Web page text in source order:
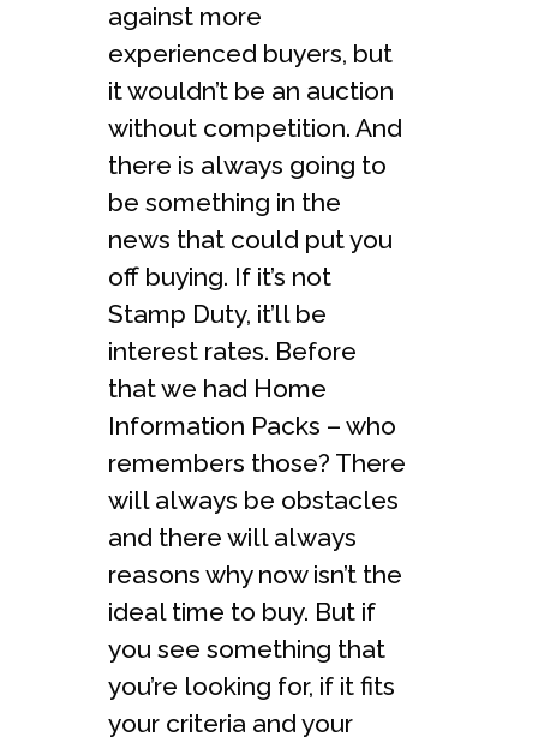
against more
experienced buyers, but
it wouldn’t be an auction
without competition. And
there is always going to
be something in the
news that could put you
off buying. If it’s not
Stamp Duty, it’ll be
interest rates. Before
that we had Home
Information Packs – who
remembers those? There
will always be obstacles
and there will always
reasons why now isn’t the
ideal time to buy. But if
you see something that
you’re looking for, if it fits
your criteria and your